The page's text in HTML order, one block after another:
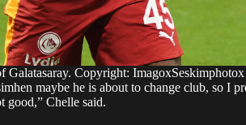
Galatasaray. Copyright:
maybe he is about to change club, so I
good,” Chelle said.